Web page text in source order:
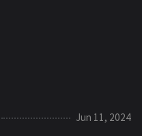
Jun 11, 2024